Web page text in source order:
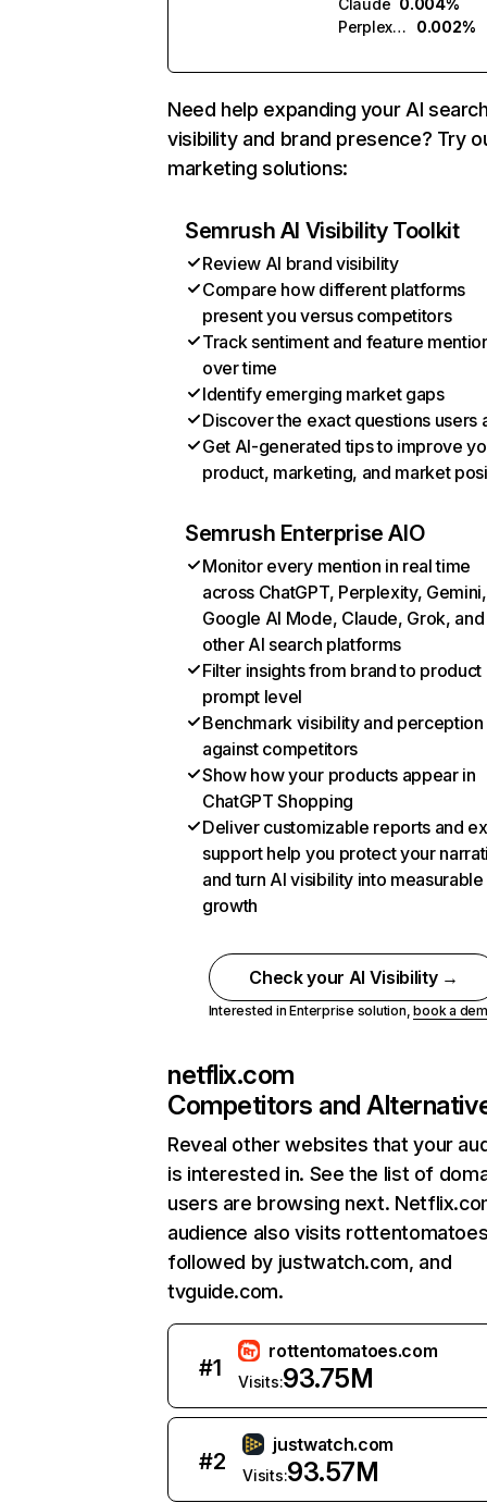
Claude 0.004%
Perplexity
0.002%
Need help expanding your AI
visibility and brand presence? Try
marketing solutions:
Semrush AI Visibility Toolkit
Review AI brand visibility
Compare how different platforms
present you versus competitors
Track sentiment and feature
over time
Identify emerging market gaps
Discover the exact questions users
Get AI-generated tips to improve
product, marketing, and market
Semrush Enterprise AIO
Monitor every mention in real time
across ChatGPT, Perplexity, Gemini,
Google AI Mode, Claude, Grok, and
other AI search platforms
Filter insights from brand to product
prompt level
Benchmark visibility and perception
against competitors
Show how your products appear in
ChatGPT Shopping
Deliver customizable reports and
support help you protect your
and turn AI visibility into measurable
growth
Check your AI Visibility →
Interested in Enterprise solution,book a
netflix.com
Competitors and
Reveal other websites that your
is interested in. See the list of
users are browsing next.
audience also visits
followed by justwatch.com, and
tvguide.com.
#1
rottentomatoes.com
Visits:93.75M
#2
justwatch.com
Visits:93.57M